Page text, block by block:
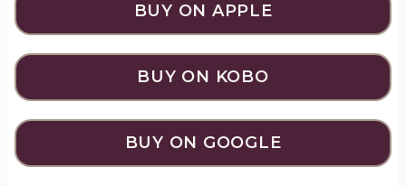
BUY ON APPLE
BUY ON KOBO
BUY ON GOOGLE